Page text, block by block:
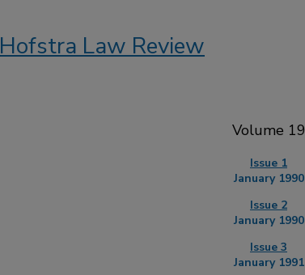
Hofstra Law Review
Volume 19
Issue 1
January 1990
Issue 2
January 1990
Issue 3
January 1991